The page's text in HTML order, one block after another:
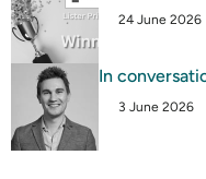
24 June 2026
In
3 June 2026